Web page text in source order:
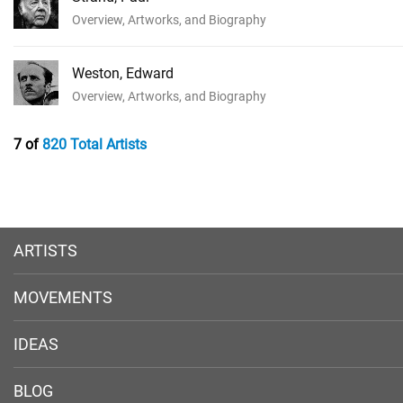
Overview, Artworks, and Biography
Weston, Edward
Overview, Artworks, and Biography
7 of820 Total Artists
ARTISTS
MOVEMENTS
IDEAS
BLOG